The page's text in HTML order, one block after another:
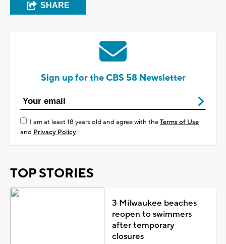
SHARE
Sign up for the CBS 58 Newsletter
I am at least 18 years old and agree with theTerms of Use
and Privacy Policy
TOP STORIES
3 Milwaukee beaches
reopen to swimmers
after temporary
closures